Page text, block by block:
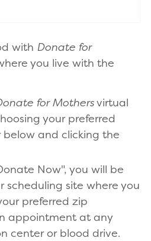
with Donate for
you live with the
for Mothersvirtual
your preferred
and clicking the
Now", you will be
scheduling site where you
preferred zip
appointment at any
center or blood drive.